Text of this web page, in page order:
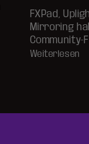
FXPad,
Mirroring
Community-
Weiterlesen